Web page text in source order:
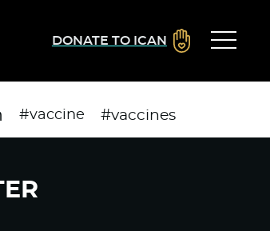
DONATE TO ICAN
#vaccine #vaccines